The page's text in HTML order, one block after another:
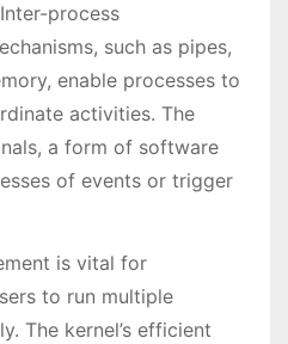
process
such as pipes,
enable processes to
activities. The
a form of software
of events or trigger
is vital for
to run multiple
The kernel’s efficient